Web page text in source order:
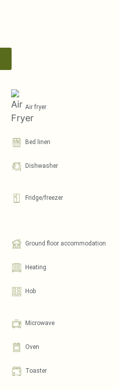
Air fryer
Bed linen
Dishwasher
Fridge/freezer
Ground floor accommodation
Heating
Hob
Microwave
Oven
Toaster